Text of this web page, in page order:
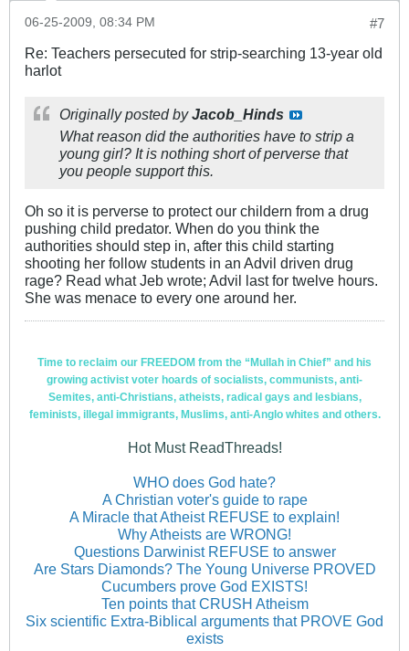
#7
06-25-2009, 08:34 PM
Re: Teachers persecuted for strip-searching 13-year old
harlot
Originally posted byJacob_Hinds
What reason did the authorities have to strip a
young girl? It is nothing short of perverse that
you people support this.
Oh so it is perverse to protect our childern from a drug
pushing child predator. When do you think the
authorities should step in, after this child starting
shooting her follow students in an Advil driven drug
rage? Read what Jeb wrote; Advil last for twelve hours.
She was menace to every one around her.
Time to reclaim our FREEDOM from the “Mullah in Chief” and his
growing activist voter hoards of socialists, communists, anti-
Semites, anti-Christians, atheists, radical gays and lesbians,
feminists, illegal immigrants, Muslims, anti-Anglo whites and others.
Hot Must ReadThreads!
WHO does God hate?
A Christian voter's guide to rape
A Miracle that Atheist REFUSE to explain!
Why Atheists are WRONG!
Questions Darwinist REFUSE to answer
Are Stars Diamonds? The Young Universe PROVED
Cucumbers prove God EXISTS!
Ten points that CRUSH Atheism
Six scientific Extra-Biblical arguments that PROVE God
exists